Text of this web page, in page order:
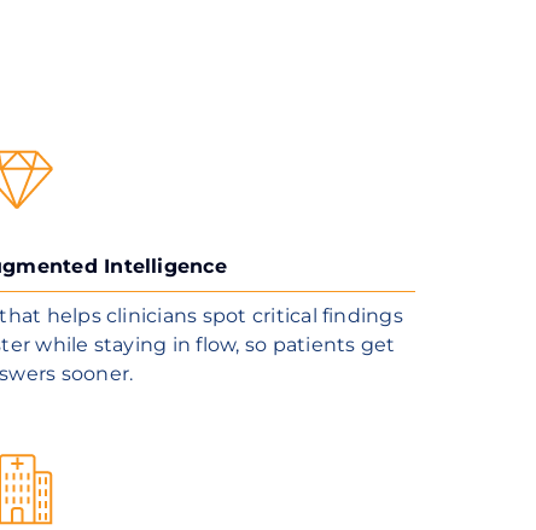
Intelligence
helps clinicians spot critical findings
while staying in flow, so patients get
sooner.